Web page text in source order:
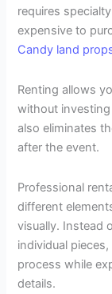
requires
expensive to
Candy land
Renting allows
without
also eliminates
after the event.
Professional
different
visually. Instead
individual
process while
details.